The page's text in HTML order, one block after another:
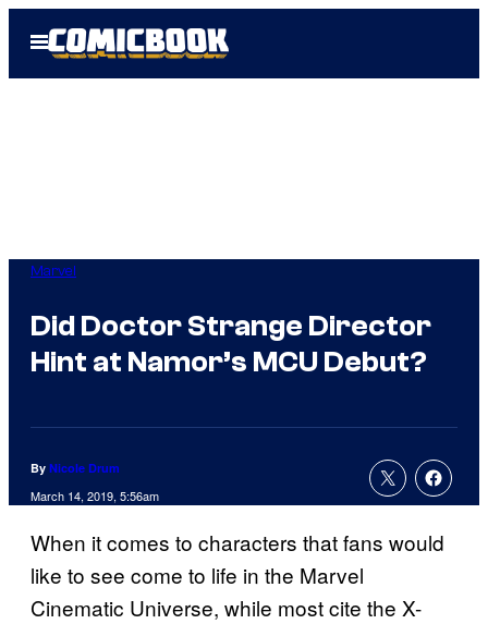
Open
Menu
Marvel
Did Doctor Strange Director
Hint at Namor’s MCU Debut?
By Nicole Drum
March 14, 2019, 5:56am
When it comes to characters that fans would
like to see come to life in the Marvel
Cinematic Universe, while most cite the X-